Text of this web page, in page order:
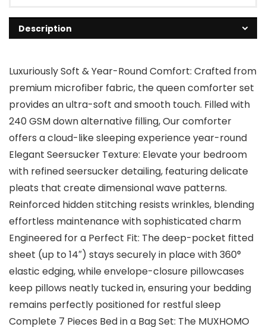
Description
Luxuriously Soft & Year-Round Comfort: Crafted from
premium microfiber fabric, the queen comforter set
provides an ultra-soft and smooth touch. Filled with
240 GSM down alternative filling, Our comforter
offers a cloud-like sleeping experience year-round
Elegant Seersucker Texture: Elevate your bedroom
with refined seersucker detailing, featuring delicate
pleats that create dimensional wave patterns.
Reinforced hidden stitching resists wrinkles, blending
effortless maintenance with sophisticated charm
Engineered for a Perfect Fit: The deep-pocket fitted
sheet (up to 14″) stays securely in place with 360°
elastic edging, while envelope-closure pillowcases
keep pillows neatly tucked in, ensuring your bedding
remains perfectly positioned for restful sleep
Complete 7 Pieces Bed in a Bag Set: The MUXHOMO